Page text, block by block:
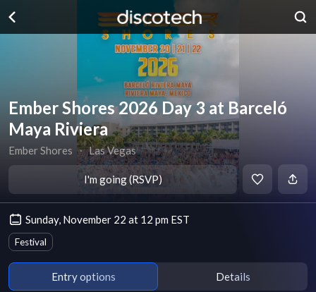
Ember Shores 2026 Day 3 at Barceló
Maya Riviera
Ember Shores ∙ Las Vegas
I'm going (RSVP)
Sunday, November 22 at 12 pm EST
Festival
Entry options Details